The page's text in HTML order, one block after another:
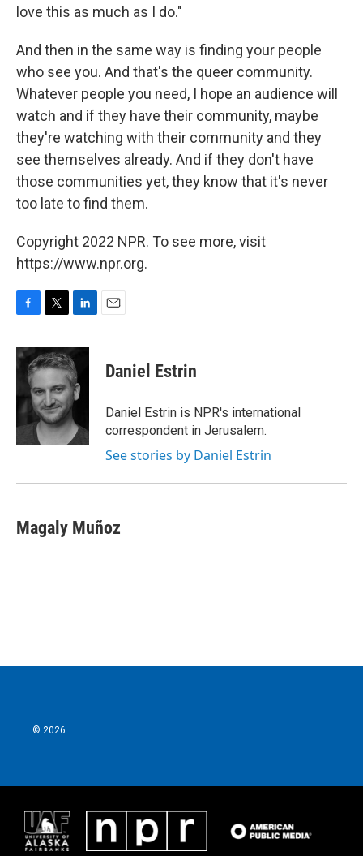
love this as much as I do."
And then in the same way is finding your people
who see you. And that's the queer community.
Whatever people you need, I hope an audience will
watch and if they have their community, maybe
they're watching with their community and they
see themselves already. And if they don't have
those communities yet, they know that it's never
too late to find them.
Copyright 2022 NPR. To see more, visit
https://www.npr.org.
c
e
o
o
k
i
t
e
r
n
k
e
d
I
n
Daniel Estrin
Daniel Estrin is NPR's international
correspondent in Jerusalem.
See stories by Daniel Estrin
Magaly Muñoz
© 2026